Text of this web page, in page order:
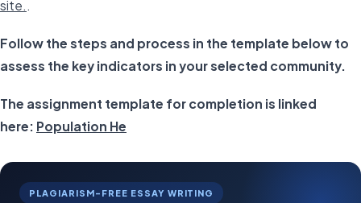
site. .
Follow the steps and process in the template below to
assess the key indicators in your selected community.
The assignment template for completion is linked
here: Population He
PLAGIARISM-FREE ESSAY WRITING